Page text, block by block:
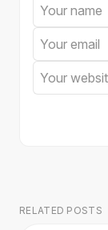
RELATED POSTS